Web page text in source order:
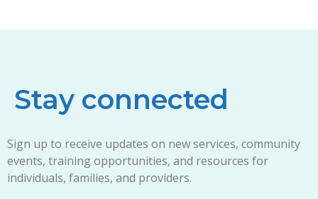
Stay connected
Sign up to receive updates on new services, community
events, training opportunities, and resources for
individuals, families, and providers.